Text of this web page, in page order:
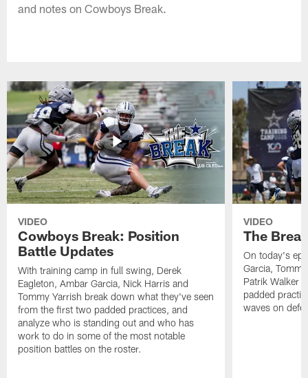
and notes on Cowboys Break.
VIDEO
Cowboys Break: Position
Battle Updates
With training camp in full swing, Derek
Eagleton, Ambar Garcia, Nick Harris and
Tommy Yarrish break down what they've seen
from the first two padded practices, and
analyze who is standing out and who has
work to do in some of the most notable
position battles on the roster.
VIDEO
The
On today's
Garcia,
Patrik Walker
padded
waves on